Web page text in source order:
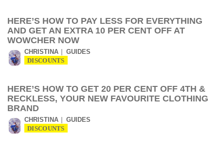
HERE’S HOW TO PAY LESS FOR EVERYTHING
AND GET AN EXTRA 10 PER CENT OFF AT
WOWCHER NOW
CHRISTINA GUIDES
DISCOUNTS
HERE’S HOW TO GET 20 PER CENT OFF 4TH &
RECKLESS, YOUR NEW FAVOURITE CLOTHING
BRAND
CHRISTINA GUIDES
DISCOUNTS